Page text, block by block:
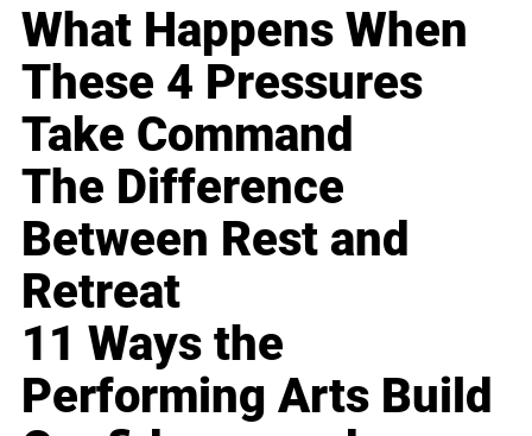
What Happens When
These 4 Pressures
Take Command
The Difference
Between Rest and
Retreat
11 Ways the
Performing Arts Build